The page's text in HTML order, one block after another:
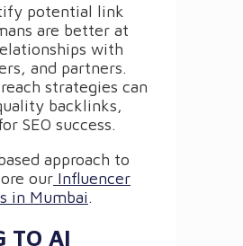
potential link
are better at
with
and partners.
strategies can
backlinks,
SEO success.
approach to
our Influencer
in Mumbai.
TO AI